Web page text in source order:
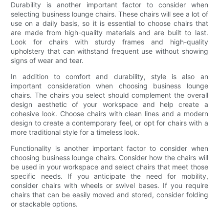
Durability is another important factor to consider when
selecting business lounge chairs. These chairs will see a lot of
use on a daily basis, so it is essential to choose chairs that
are made from high-quality materials and are built to last.
Look for chairs with sturdy frames and high-quality
upholstery that can withstand frequent use without showing
signs of wear and tear.
In addition to comfort and durability, style is also an
important consideration when choosing business lounge
chairs. The chairs you select should complement the overall
design aesthetic of your workspace and help create a
cohesive look. Choose chairs with clean lines and a modern
design to create a contemporary feel, or opt for chairs with a
more traditional style for a timeless look.
Functionality is another important factor to consider when
choosing business lounge chairs. Consider how the chairs will
be used in your workspace and select chairs that meet those
specific needs. If you anticipate the need for mobility,
consider chairs with wheels or swivel bases. If you require
chairs that can be easily moved and stored, consider folding
or stackable options.